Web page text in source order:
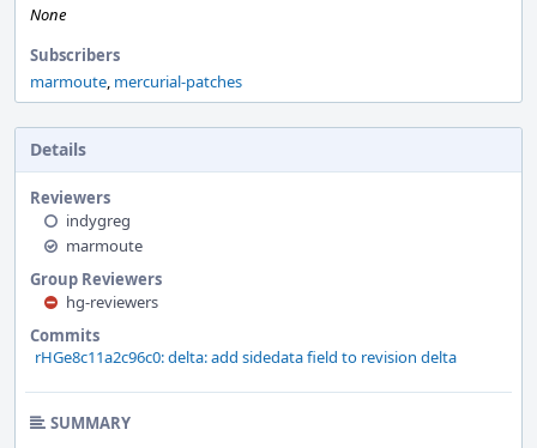
None
Subscribers
marmoute mercurial-patches
Details
Reviewers
indygreg
marmoute
Group Reviewers
hg-reviewers
Commits
rHGe8c11a2c96c0: delta: add sidedata field to revision delta
SUMMARY